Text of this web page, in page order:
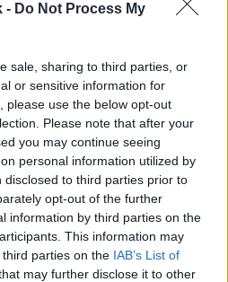
- Do Not Process My
sale, sharing to third parties, or
or sensitive information for
please use the below opt-out
Please note that after your
you may continue seeing
personal information utilized by
to third parties prior to
opt-out of the further
information by third parties on the
This information may
parties on the IAB’s List of
may further disclose it to other
s20e15 - Africa's Extraterrestrial Contact